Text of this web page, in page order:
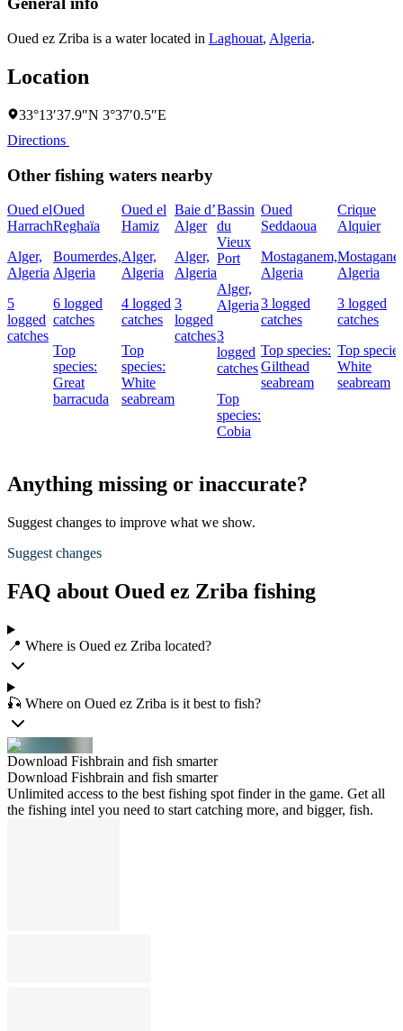
Oued ez Zriba is a water located in Laghouat, Algeria.
Location
33°13′37.9″N 3°37′0.5″E
Directions
Other fishing waters nearby
Oued el
Harrach
Alger,
Algeria
5
logged
catches
Oued
Reghaïa
Boumerdes,
Algeria
6 logged
catches
Top
species:
Great
barracuda
Oued el
Hamiz
Alger,
Algeria
4 logged
catches
Top
species:
White
seabream
Baie d’
Alger
Alger,
Algeria
3
logged
catches
Bassin
du
Vieux
Port
Alger,
Algeria
3
logged
catches
Top
species:
Cobia
Oued
Seddaoua
Mostaganem,
Algeria
3 logged
catches
Top species:
Gilthead
seabream
Crique
Alquier
Algeria
3 logged
catches
Top
White
seabream
Anything missing or inaccurate?
Suggest changes to improve what we show.
Suggest changes
FAQ about Oued ez Zriba fishing
📍 Where is Oued ez Zriba located?
🎣 Where on Oued ez Zriba is it best to fish?
Download Fishbrain and fish smarter
Download Fishbrain and fish smarter
Unlimited access to the best fishing spot finder in the game. Get all
the fishing intel you need to start catching more, and bigger, fish.